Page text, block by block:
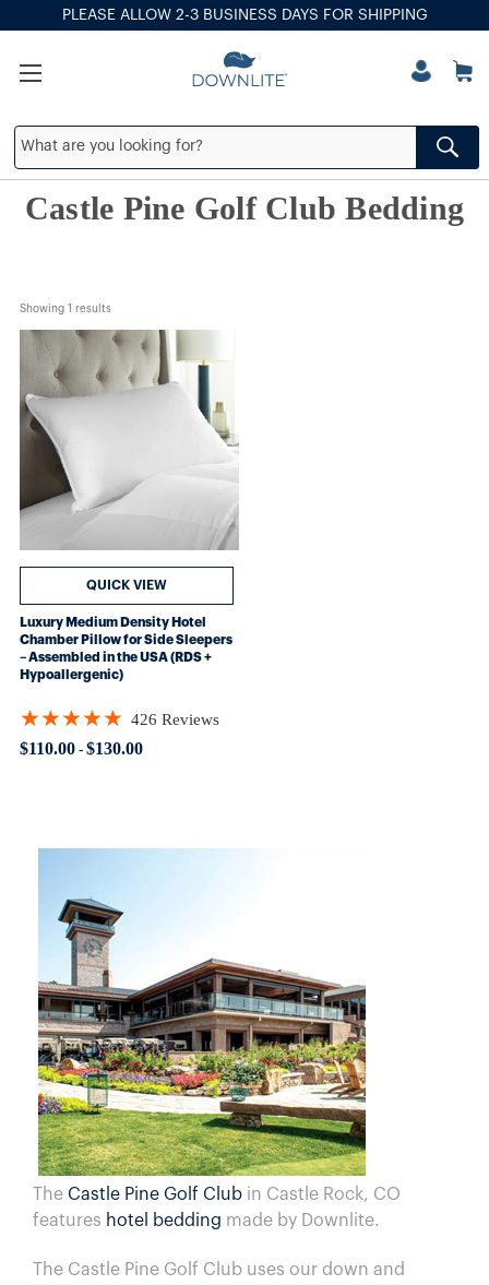
PLEASE ALLOW 2-3 BUSINESS DAYS FOR SHIPPING
Castle Pine Golf Club Bedding
Showing 1 results
Luxury Medium Density Hotel
Chamber Pillow for Side Sleepers
– Assembled in the USA (RDS +
Hypoallergenic)
$110.00- $130.00
★★★★★
Rating: 4.89906 out of 5 stars
426 Reviews
QUICK VIEW
The Castle Pine Golf Club in Castle Rock, CO
features hotel bedding made by Downlite.
The Castle Pine Golf Club uses our down and